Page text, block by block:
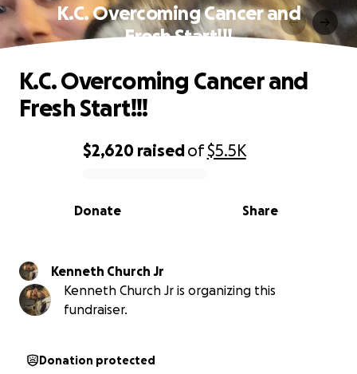
K.C. Overcoming Cancer and
Fresh Start!!!
0% complete
$2,620 raisedof$5.5K
Share
Donate
K.C. Overcoming Cancer and
Fresh Start!!!
Kenneth Church Jr
Kenneth Church Jr is organizing this
fundraiser.
Donation protected